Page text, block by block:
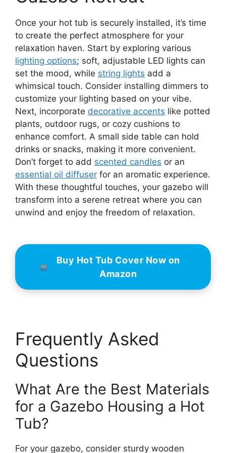
Once your hot tub is securely installed, it’s time
to create the perfect atmosphere for your
relaxation haven. Start by exploring various
lighting options; soft, adjustable LED lights can
set the mood, while string lights add a
whimsical touch. Consider installing dimmers to
customize your lighting based on your vibe.
Next, incorporate decorative accents like potted
plants, outdoor rugs, or cozy cushions to
enhance comfort. A small side table can hold
drinks or snacks, making it more convenient.
Don’t forget to add scented candles or an
essential oil diffuser for an aromatic experience.
With these thoughtful touches, your gazebo will
transform into a serene retreat where you can
unwind and enjoy the freedom of relaxation.
Buy Hot Tub Cover Now on
Amazon
Frequently Asked
Questions
What Are the Best Materials
for a Gazebo Housing a Hot
Tub?
For your gazebo, consider sturdy wooden